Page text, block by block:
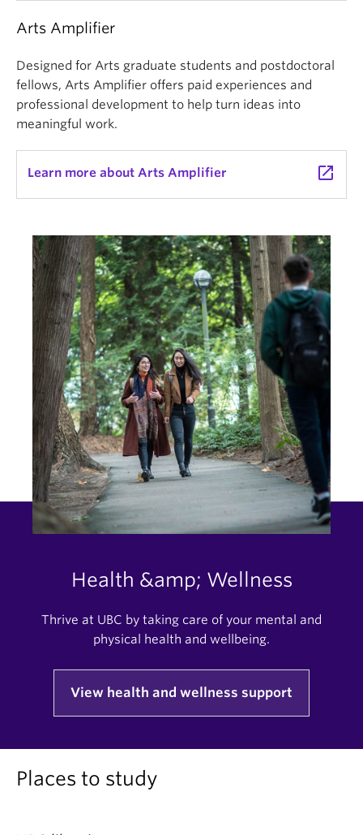
Arts Amplifier
Designed for Arts graduate students and postdoctoral
fellows, Arts Amplifier offers paid experiences and
professional development to help turn ideas into
meaningful work.
Learn more about Arts Amplifier launch
Health &amp; Wellness
Thrive at UBC by taking care of your mental and
physical health and wellbeing.
View health and wellness support
Places to study